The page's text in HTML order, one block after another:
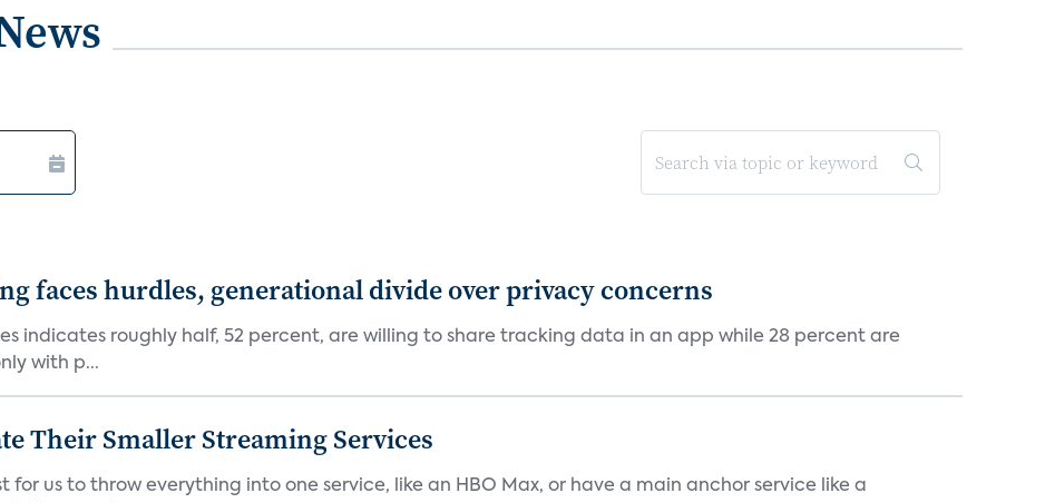
faces hurdles, generational divide over privacy concerns
indicates roughly half, 52 percent, are willing to share tracking data in an app while 28 percent are
with p...
Their Smaller Streaming Services
for us to throw everything into one service, like an HBO Max, or have a main anchor service like a